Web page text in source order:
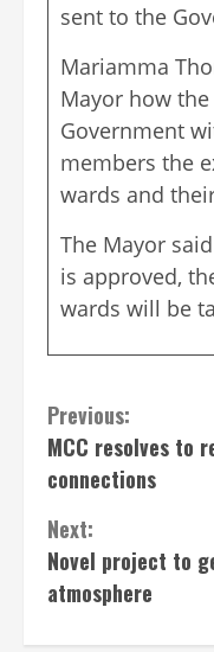
sent to the
Mariamma
Mayor how
Government
members the
wards and
The Mayor
is approved,
wards will be
Continue
Reading
Previous:
MCC resolves to
connections
Next:
Novel project to
atmosphere